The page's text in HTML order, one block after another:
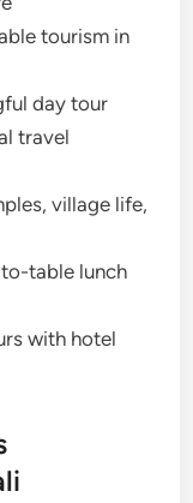
tourism in
day tour
travel
village life,
table lunch
with hotel